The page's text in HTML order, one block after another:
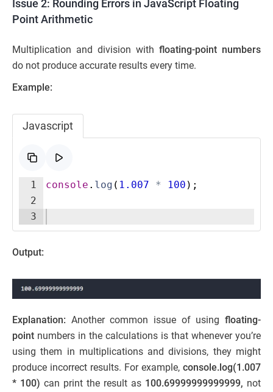
Issue 2: Rounding Errors in JavaScript Floating
Point Arithmetic
Multiplication and division with floating-point numbers
do not produce accurate results every time.
Example:
Javascript
1
2
3
console . log ( 1.007 * 100 ) ;
Output:
Explanation: Another common issue of usingfloating-
point numbers in the calculations is that whenever you’re
using them in multiplications and divisions, they might
produce incorrect results. For example, console.log(1.007
* 100) can print the result as 100.69999999999999, not